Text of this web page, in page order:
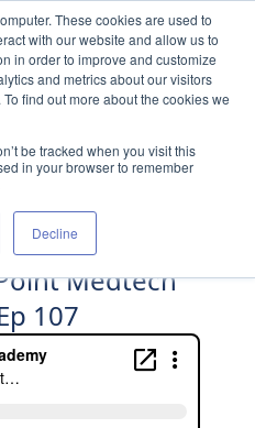
These cookies are used to
with our website and allow us to
in order to improve and customize
and metrics about our visitors
find out more about the cookies we
be tracked when you visit this
in your browser to remember
Decline
Medtech
107